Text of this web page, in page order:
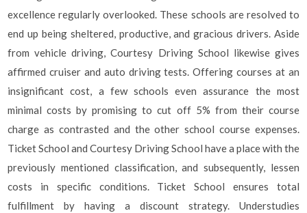
excellence regularly overlooked. These schools are resolved to
end up being sheltered, productive, and gracious drivers. Aside
from vehicle driving, Courtesy Driving School likewise gives
affirmed cruiser and auto driving tests. Offering courses at an
insignificant cost, a few schools even assurance the most
minimal costs by promising to cut off 5% from their course
charge as contrasted and the other school course expenses.
Ticket School and Courtesy Driving School have a place with the
previously mentioned classification, and subsequently, lessen
costs in specific conditions. Ticket School ensures total
fulfillment by having a discount strategy. Understudies